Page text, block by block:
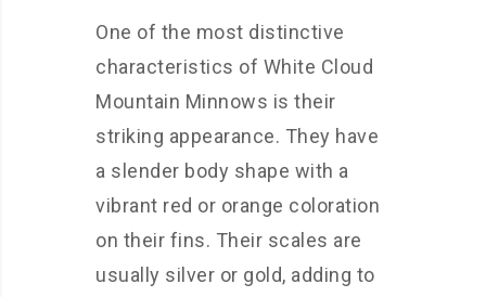
One of the most distinctive
characteristics of White Cloud
Mountain Minnows is their
striking appearance. They have
a slender body shape with a
vibrant red or orange coloration
on their fins. Their scales are
usually silver or gold, adding to